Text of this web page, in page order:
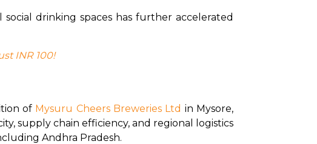
drinking spaces has further accelerated
INR 100!
of Mysuru Cheers Breweries Ltd in Mysore,
supply chain efficiency, and regional logistics
Andhra Pradesh.